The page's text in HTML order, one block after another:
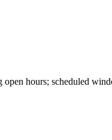
hours; scheduled